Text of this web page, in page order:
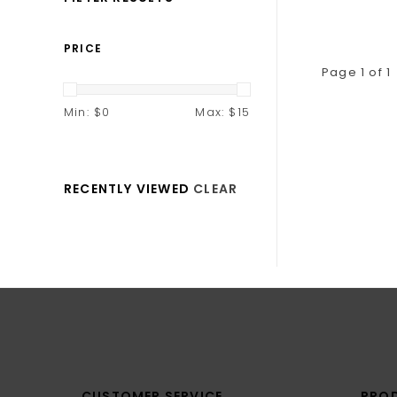
Page 1 of 1
PRICE
Min: $0 Max: $15
RECENTLY VIEWED CLEAR